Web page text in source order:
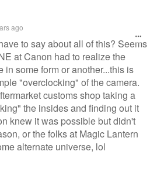
ago
to say about all of this? Seems
at Canon had to realize the
in some form or another...this is
"overclocking" of the camera.
customs shop taking a
the insides and finding out it
knew it was possible but didn't
or the folks at Magic Lantern
alternate universe, lol